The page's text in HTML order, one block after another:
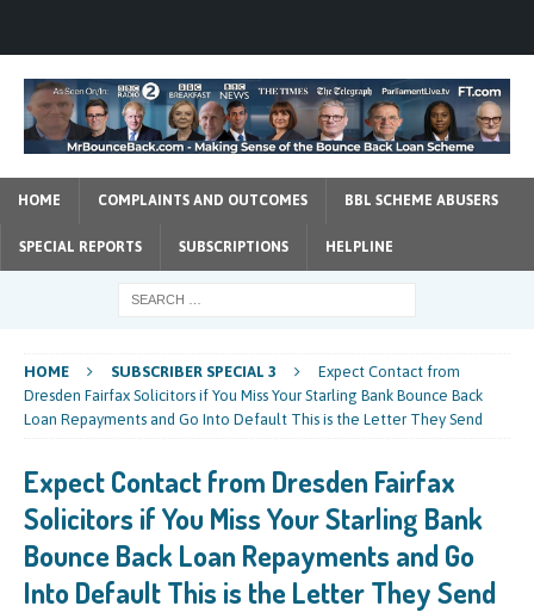
HOME COMPLAINTS AND OUTCOMES BBL SCHEME ABUSERS
SPECIAL REPORTS SUBSCRIPTIONS HELPLINE
HOME SUBSCRIBER SPECIAL 3
Expect Contact from
Dresden Fairfax Solicitors if You Miss Your Starling Bank Bounce Back
Loan Repayments and Go Into Default This is the Letter They Send
Expect Contact from Dresden Fairfax
Solicitors if You Miss Your Starling Bank
Bounce Back Loan Repayments and Go
Into Default This is the Letter They Send